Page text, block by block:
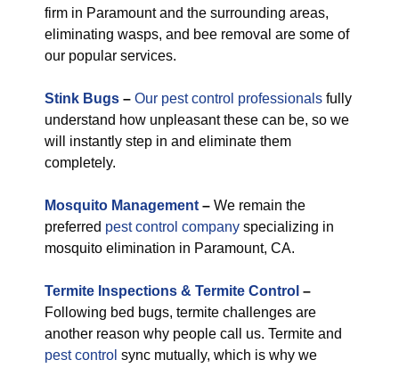
firm in Paramount and the surrounding areas,
eliminating wasps, and bee removal are some of
our popular services.
Stink Bugs – Our pest control professionals fully
understand how unpleasant these can be, so we
will instantly step in and eliminate them
completely.
Mosquito Management – We remain the
preferred pest control company specializing in
mosquito elimination in Paramount, CA.
Termite Inspections & Termite Control –
Following bed bugs, termite challenges are
another reason why people call us. Termite and
pest control sync mutually, which is why we